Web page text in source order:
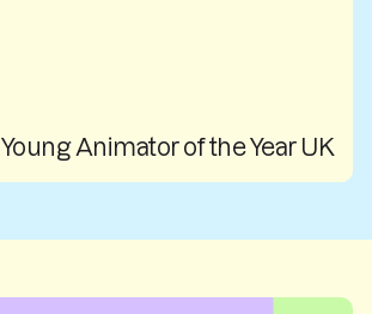
Young Animator of the Year UK